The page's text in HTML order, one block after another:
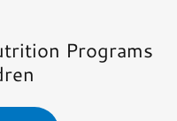
Programs